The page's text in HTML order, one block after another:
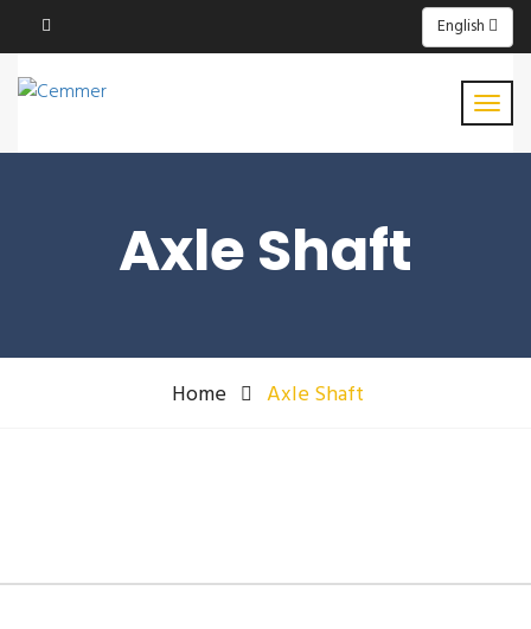
English
Axle Shaft
Home Axle Shaft